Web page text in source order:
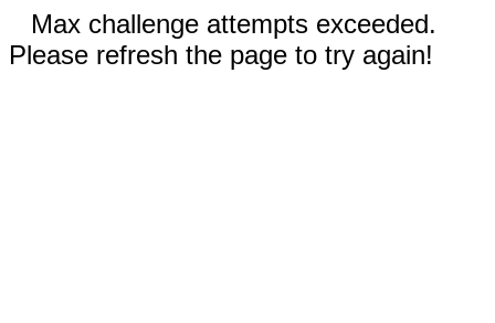
Max challenge attempts exceeded.
Please refresh the page to try again!